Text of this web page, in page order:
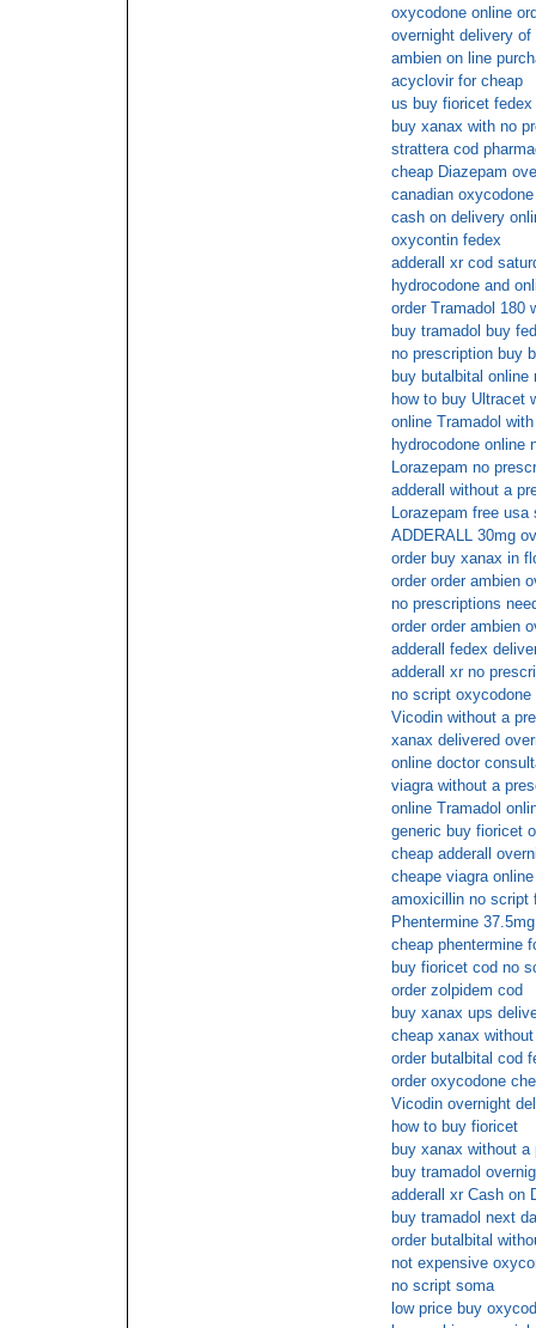
oxycodone online
overnight delivery of
ambien on line
acyclovir for cheap
us buy fioricet fedex
buy xanax with no
strattera cod
cheap Diazepam
canadian
cash on delivery
oxycontin fedex
adderall xr cod
hydrocodone and
order Tramadol 180
buy tramadol buy
no prescription buy
buy butalbital online
how to buy Ultracet
online Tramadol
hydrocodone online
Lorazepam no
adderall without a
Lorazepam free usa
ADDERALL 30mg
order buy xanax in
order order ambien
no prescriptions
order order ambien
adderall fedex
adderall xr no
no script oxycodone
Vicodin without a
xanax delivered
online doctor
viagra without a
online Tramadol
generic buy fioricet
cheap adderall
cheape viagra online
amoxicillin no script
Phentermine
cheap phentermine
buy fioricet cod no
order zolpidem cod
buy xanax ups
cheap xanax
order butalbital cod
order oxycodone
Vicodin overnight
how to buy fioricet
buy xanax without a
buy tramadol
adderall xr Cash on
buy tramadol next
order butalbital
not expensive
no script soma
low price buy